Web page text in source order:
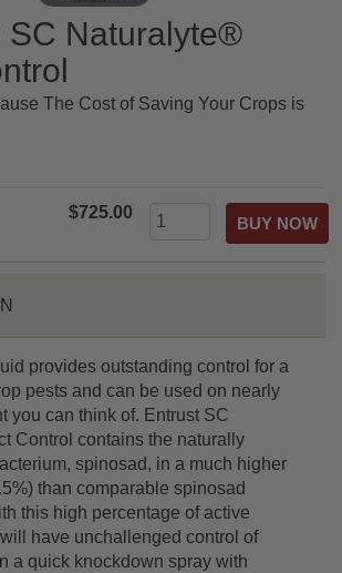
Naturalyte®
The Cost of Saving Your Crops is
$725.00
provides outstanding control for a
pests and can be used on nearly
you can think of. Entrust SC
Control contains the naturally
spinosad, in a much higher
than comparable spinosad
this high percentage of active
have unchallenged control of
a quick knockdown spray with